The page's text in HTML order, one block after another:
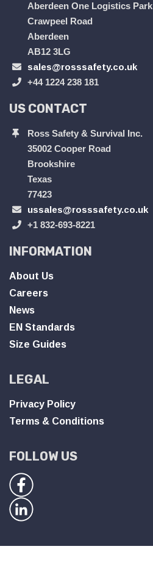
Aberdeen One Logistics Park
Crawpeel Road
Aberdeen
AB12 3LG
sales@rosssafety.co.uk
+44 1224 238 181
US CONTACT
Ross Safety & Survival Inc.
35002 Cooper Road
Brookshire
Texas
77423
ussales@rosssafety.co.uk
+1 832-693-8221
INFORMATION
About Us
Careers
News
EN Standards
Size Guides
LEGAL
Privacy Policy
Terms & Conditions
FOLLOW US